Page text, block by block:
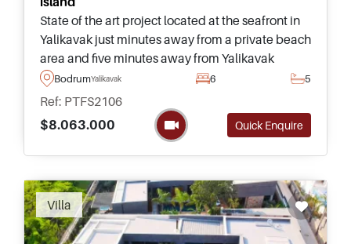
State of the art project located at the seafront in
Yalikavak just minutes away from a private beach
area and five minutes away from Yalikavak
Marina – this is arguably the best complex
currently available in Bodrum.
BodrumYalikavak 6 5
Ref: PTFS2106
$8.063.000
Quick Enquire
Villa
Recommended